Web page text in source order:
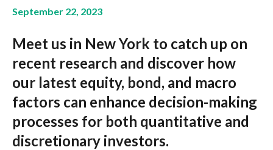
September 22, 2023
Meet us in New York to catch up on
recent research and discover how
our latest equity, bond, and macro
factors can enhance decision-making
processes for both quantitative and
discretionary investors.